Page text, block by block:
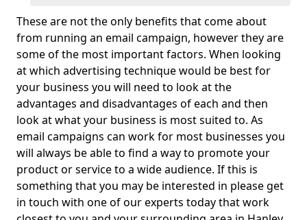
These are not the only benefits that come about
from running an email campaign, however they are
some of the most important factors. When looking
at which advertising technique would be best for
your business you will need to look at the
advantages and disadvantages of each and then
look at what your business is most suited to. As
email campaigns can work for most businesses you
will always be able to find a way to promote your
product or service to a wide audience. If this is
something that you may be interested in please get
in touch with one of our experts today that work